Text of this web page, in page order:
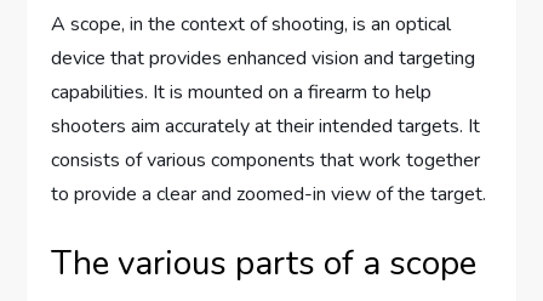
A scope, in the context of shooting, is an optical
device that provides enhanced vision and targeting
capabilities. It is mounted on a firearm to help
shooters aim accurately at their intended targets. It
consists of various components that work together
to provide a clear and zoomed-in view of the target.
The various parts of a scope